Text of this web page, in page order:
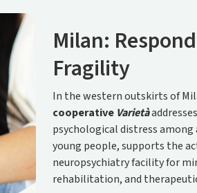
Milan:
Fragility
In the western outskirts of
cooperative Varietà
psychological distress
young people, supports the
neuropsychiatry facility for
rehabilitation, and